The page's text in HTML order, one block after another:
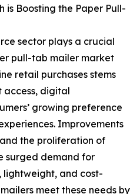
is Boosting the Paper Pull-
sector plays a crucial
pull-tab mailer market
retail purchases stems
access, digital
growing preference
Improvements
the proliferation of
surged demand for
lightweight, and cost-
meet these needs by